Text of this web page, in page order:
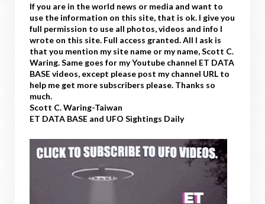
If you are in the world news or media and want to
use the information on this site, that is ok. I give you
full permission to use all photos, videos and info I
wrote on this site. Full access granted. All I ask is
that you mention my site name or my name, Scott C.
Waring. Same goes for my Youtube channel ET DATA
BASE videos, except please post my channel URL to
help me get more subscribers please. Thanks so
much.
Scott C. Waring-Taiwan
ET DATA BASE and UFO Sightings Daily